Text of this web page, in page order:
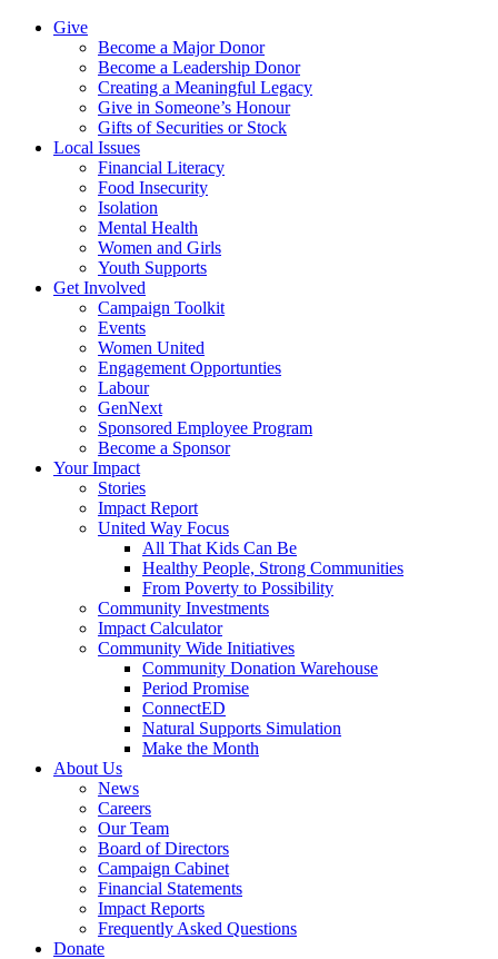
Give
Become a Major Donor
Become a Leadership Donor
Creating a Meaningful Legacy
Give in Someone’s Honour
Gifts of Securities or Stock
Local Issues
Financial Literacy
Food Insecurity
Isolation
Mental Health
Women and Girls
Youth Supports
Get Involved
Campaign Toolkit
Events
Women United
Engagement Opportunties
Labour
GenNext
Sponsored Employee Program
Become a Sponsor
Your Impact
Stories
Impact Report
United Way Focus
All That Kids Can Be
Healthy People, Strong Communities
From Poverty to Possibility
Community Investments
Impact Calculator
Community Wide Initiatives
Community Donation Warehouse
Period Promise
ConnectED
Natural Supports Simulation
Make the Month
About Us
News
Careers
Our Team
Board of Directors
Campaign Cabinet
Financial Statements
Impact Reports
Frequently Asked Questions
Donate